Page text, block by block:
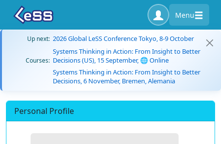
Menu
Up next: 2026 Global LeSS Conference Tokyo, 8-9 October
Courses:
Systems Thinking in Action: From Insight to Better
Decisions (US), 15 September, 🌐 Online
Systems Thinking in Action: From Insight to Better
Decisions, 6 November, Bremen, Alemania
Personal Profile